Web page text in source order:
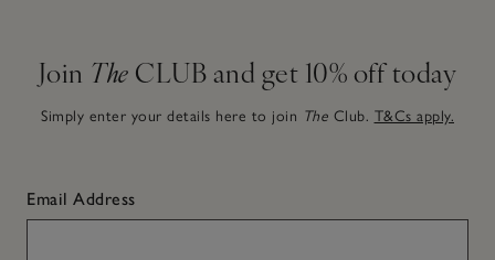
Join The CLUB and get 10% off today
Simply enter your details here to join The Club. T&Cs apply.
Email Address